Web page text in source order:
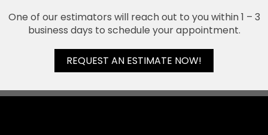
One of our estimators will reach out to you within 1 – 3
business days to schedule your appointment.
REQUEST AN ESTIMATE NOW!